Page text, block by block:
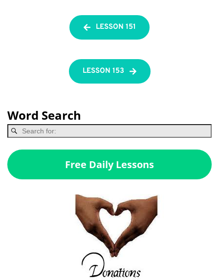
LESSON 151
LESSON 153
Word Search
Free Daily Lessons